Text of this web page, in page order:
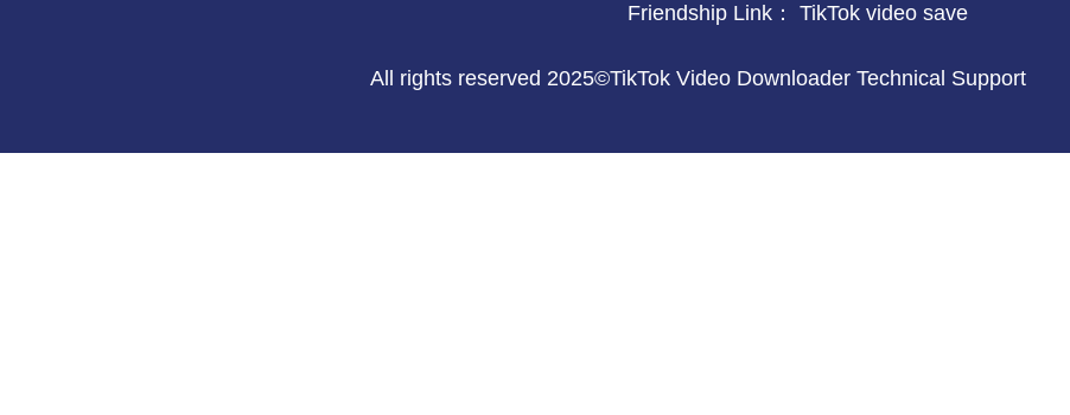
Friendship Link： TikTok video save
All rights reserved 2025©TikTok Video Downloader Technical Support